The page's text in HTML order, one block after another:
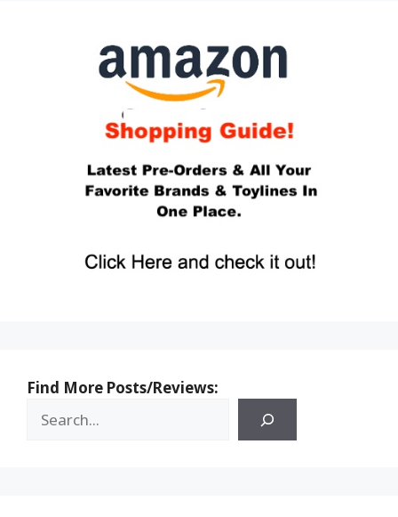
Find More Posts/Reviews: